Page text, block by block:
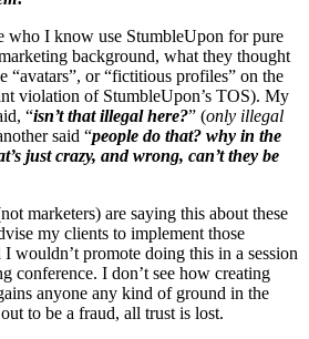
who I know use StumbleUpon for pure
background, what they thought
“avatars”, or “fictitious profiles” on the
violation of StumbleUpon’s TOS). My
“isn’t that illegal here?” (only illegal
said “people do that? why in the
just crazy, and wrong, can’t they be
marketers) are saying this about these
my clients to implement those
I wouldn’t promote doing this in a session
conference. I don’t see how creating
anyone any kind of ground in the
to be a fraud, all trust is lost.